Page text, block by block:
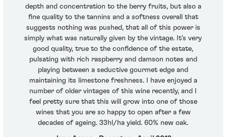
depth and concentration to the berry fruits, but also a
fine quality to the tannins and a softness overall that
suggests nothing was pushed, that all of this power is
simply what was naturally given by the vintage. It's very
good quality, true to the confidence of the estate,
pulsating with rich raspberry and damson notes and
playing between a seductive gourmet edge and
maintaining its limestone freshness. I have enjoyed a
number of older vintages of this wine recently, and I
feel pretty sure that this will grow into one of those
wines that you are so happy to open after a few
decades of ageing. 33hl/ha yield. 60% new oak.